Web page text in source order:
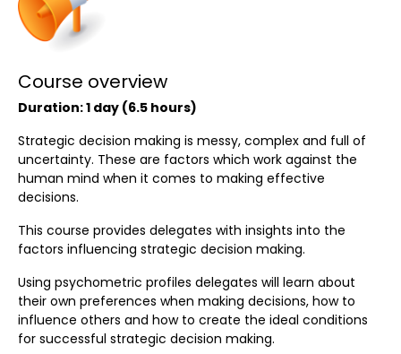
Course overview
Duration: 1 day (6.5 hours)
Strategic decision making is messy, complex and full of
uncertainty. These are factors which work against the
human mind when it comes to making effective
decisions.
This course provides delegates with insights into the
factors influencing strategic decision making.
Using psychometric profiles delegates will learn about
their own preferences when making decisions, how to
influence others and how to create the ideal conditions
for successful strategic decision making.